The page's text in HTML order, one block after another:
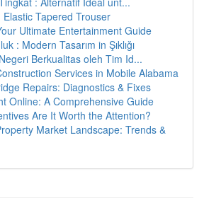
Tapered Trouser
Ultimate Entertainment Guide
: Modern Tasarım in Şıklığı
Berkualitas oleh Tim Id...
Services in Mobile Alabama
Repairs: Diagnostics & Fixes
Online: A Comprehensive Guide
Are It Worth the Attention?
Market Landscape: Trends &